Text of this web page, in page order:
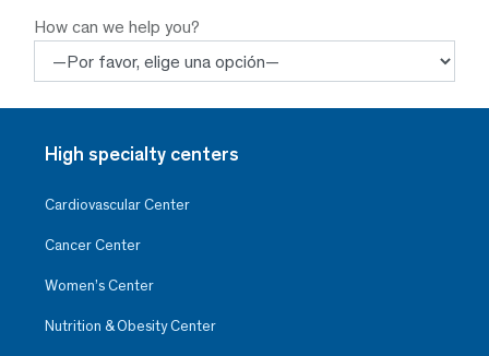
How can we help you?
High specialty centers
Cardiovascular Center
Cancer Center
Women’s Center
Nutrition & Obesity Center